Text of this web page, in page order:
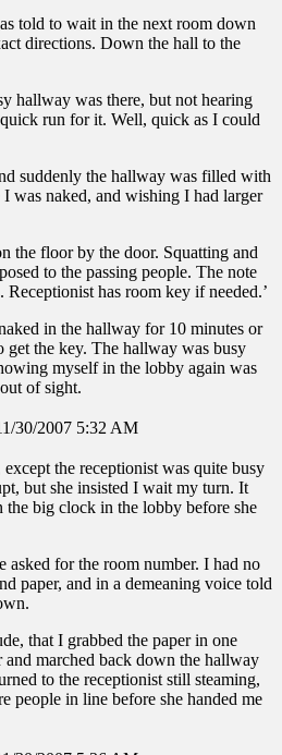
told to wait in the next room down
directions. Down the hall to the
hallway was there, but not hearing
run for it. Well, quick as I could
suddenly the hallway was filled with
was naked, and wishing I had larger
the floor by the door. Squatting and
to the passing people. The note
Receptionist has room key if needed.’
in the hallway for 10 minutes or
get the key. The hallway was busy
myself in the lobby again was
of sight.
30/2007 5:32 AM
the receptionist was quite busy
but she insisted I wait my turn. It
the big clock in the lobby before she
asked for the room number. I had no
paper, and in a demeaning voice told
that I grabbed the paper in one
and marched back down the hallway
to the receptionist still steaming,
people in line before she handed me